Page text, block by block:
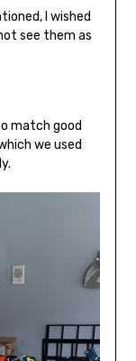
I wished
see them as
match good
we used